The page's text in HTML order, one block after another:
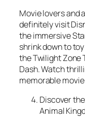
Movie lovers and
definitely visit
the immersive
shrink down to
the Twilight Zone
Dash. Watch
memorable
Discover
Animal